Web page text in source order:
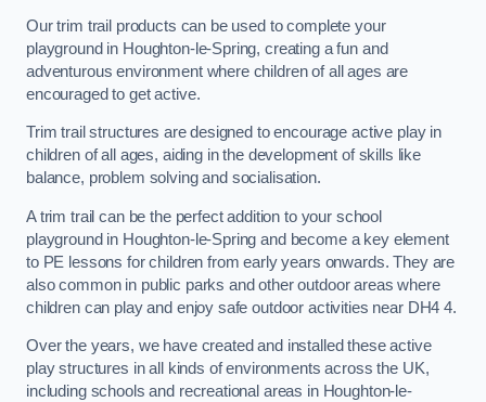
Our trim trail products can be used to complete your
playground in Houghton-le-Spring, creating a fun and
adventurous environment where children of all ages are
encouraged to get active.
Trim trail structures are designed to encourage active play in
children of all ages, aiding in the development of skills like
balance, problem solving and socialisation.
A trim trail can be the perfect addition to your school
playground in Houghton-le-Spring and become a key element
to PE lessons for children from early years onwards. They are
also common in public parks and other outdoor areas where
children can play and enjoy safe outdoor activities near DH4 4.
Over the years, we have created and installed these active
play structures in all kinds of environments across the UK,
including schools and recreational areas in Houghton-le-